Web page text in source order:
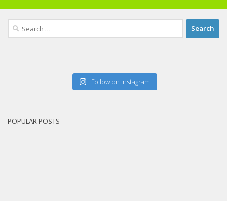
Search
for:
Follow on Instagram
POPULAR POSTS